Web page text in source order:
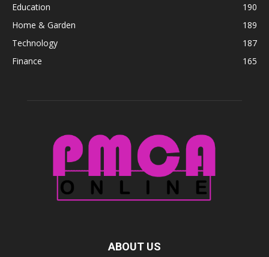
Education
190
Home & Garden
189
Technology
187
Finance
165
ABOUT US